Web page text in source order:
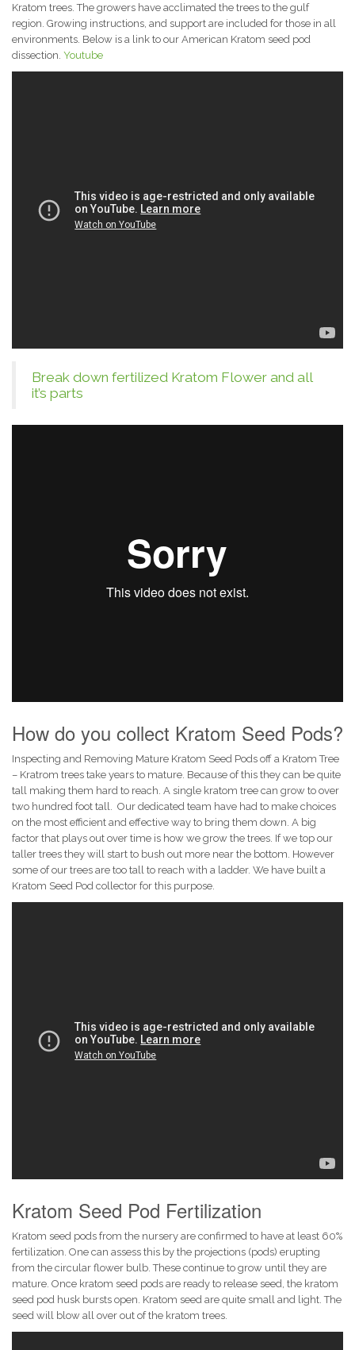
Kratom trees. The growers have acclimated the trees to the gulf
region. Growing instructions, and support are included for those in all
environments. Below is a link to our American Kratom seed pod
dissection. Youtube
Break down fertilized Kratom Flower and all
it’s parts
How do you collect Kratom Seed Pods?
Inspecting and Removing Mature Kratom Seed Pods off a Kratom Tree
– Kratrom trees take years to mature. Because of this they can be quite
tall making them hard to reach. A single kratom tree can grow to over
two hundred foot tall. Our dedicated team have had to make choices
on the most efficient and effective way to bring them down. A big
factor that plays out over time is how we grow the trees. If we top our
taller trees they will start to bush out more near the bottom. However
some of our trees are too tall to reach with a ladder. We have built a
Kratom Seed Pod collector for this purpose.
Kratom Seed Pod Fertilization
Kratom seed pods from the nursery are confirmed to have at least 60%
fertilization. One can assess this by the projections (pods) erupting
from the circular flower bulb. These continue to grow until they are
mature. Once kratom seed pods are ready to release seed, the kratom
seed pod husk bursts open. Kratom seed are quite small and light. The
seed will blow all over out of the kratom trees.